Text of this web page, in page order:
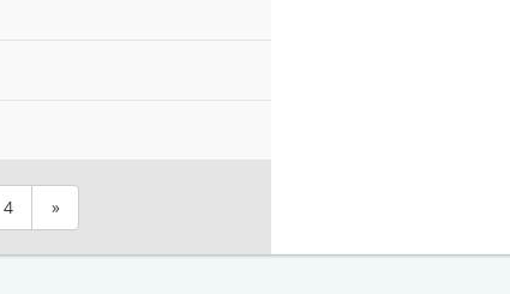
4 »